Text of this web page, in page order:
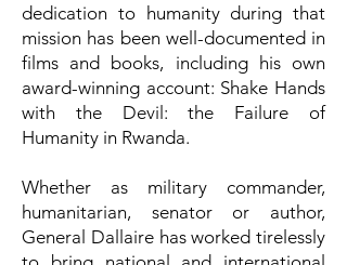
dedication to humanity during that
mission has been well-documented in
films and books, including his own
award-winning account: Shake Hands
with the Devil: the Failure of
Humanity in Rwanda.
Whether as military commander,
humanitarian, senator or author,
General Dallaire has worked tirelessly